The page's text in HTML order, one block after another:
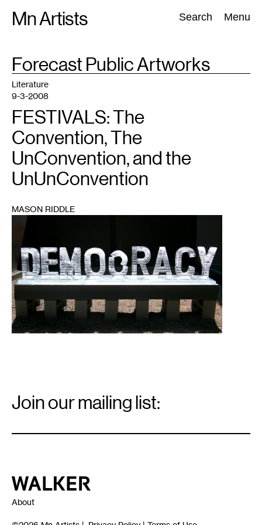
Mn Artists Search Menu
Search:
All(2389) Performing Arts(843) Visual Art(798
TAG
Forecast Public Artworks
Literature
9-3-2008
FESTIVALS: The
Convention, The
UnConvention, and the
UnUnConvention
MASON RIDDLE
Signup
Join our mailing list:
Walker Art Center
About